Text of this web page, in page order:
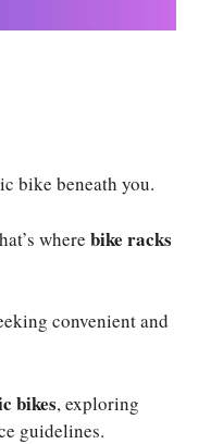
bike beneath you.
where bike racks
convenient and
bikes, exploring
guidelines.